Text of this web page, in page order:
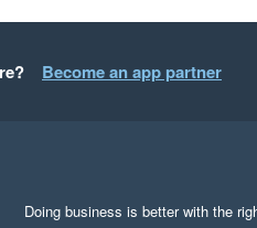
Become an app partner
Doing business is better with the